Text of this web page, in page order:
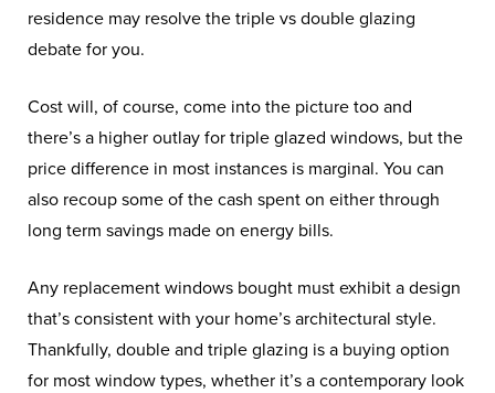
residence may resolve the triple vs double glazing
debate for you.
Cost will, of course, come into the picture too and
there’s a higher outlay for triple glazed windows, but the
price difference in most instances is marginal. You can
also recoup some of the cash spent on either through
long term savings made on energy bills.
Any replacement windows bought must exhibit a design
that’s consistent with your home’s architectural style.
Thankfully, double and triple glazing is a buying option
for most window types, whether it’s a contemporary look